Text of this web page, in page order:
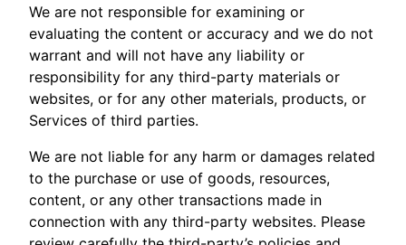
We are not responsible for examining or
evaluating the content or accuracy and we do not
warrant and will not have any liability or
responsibility for any third-party materials or
websites, or for any other materials, products, or
Services of third parties.
We are not liable for any harm or damages related
to the purchase or use of goods, resources,
content, or any other transactions made in
connection with any third-party websites. Please